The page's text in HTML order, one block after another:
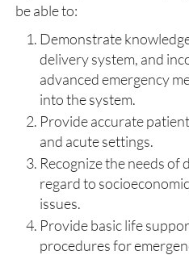
be able to:
Demonstrate
delivery system, and
advanced emergency
into the system.
Provide accurate
and acute settings.
Recognize the needs of
regard to
issues.
Provide basic life
procedures for